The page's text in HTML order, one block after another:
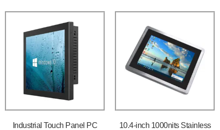
Industrial Touch Panel PC 10.4-inch 1000nits Stainless